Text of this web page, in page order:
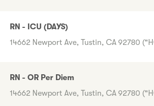
RN - ICU (DAYS)
14662 Newport Ave, Tustin, CA 92780
RN - OR Per Diem
14662 Newport Ave, Tustin, CA 92780